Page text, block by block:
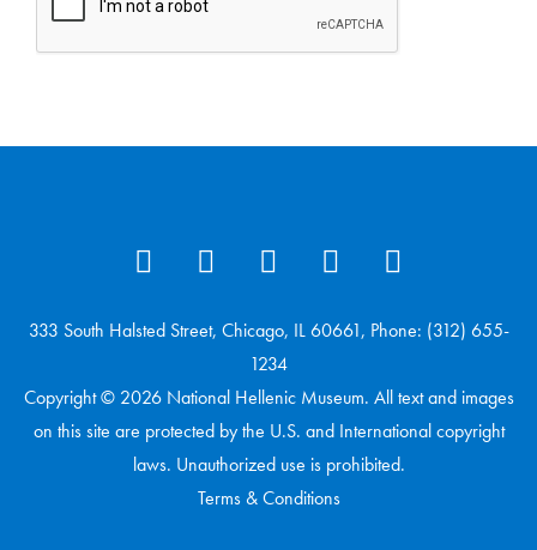
333 South Halsted Street, Chicago, IL 60661, Phone: (312) 655-
1234
Copyright © 2026 National Hellenic Museum. All text and images
on this site are protected by the U.S. and International copyright
laws. Unauthorized use is prohibited.
Terms & Conditions